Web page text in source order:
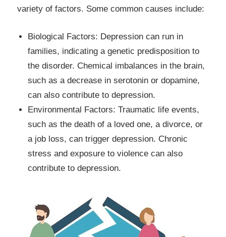
variety of factors. Some common causes include:
Biological Factors: Depression can run in
families, indicating a genetic predisposition to
the disorder. Chemical imbalances in the brain,
such as a decrease in serotonin or dopamine,
can also contribute to depression.
Environmental Factors: Traumatic life events,
such as the death of a loved one, a divorce, or
a job loss, can trigger depression. Chronic
stress and exposure to violence can also
contribute to depression.